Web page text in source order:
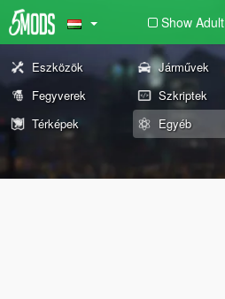
Show Adult
Eszközök Járművek
Fegyverek
Szkriptek
Térképek
Egyéb